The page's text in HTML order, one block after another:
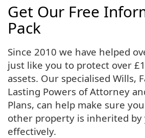
Get Our Free
Pack
Since 2010 we have helped
just like you to protect over
assets. Our specialised Wills,
Lasting Powers of Attorney
Plans, can help make sure
other property is inherited by
effectively.